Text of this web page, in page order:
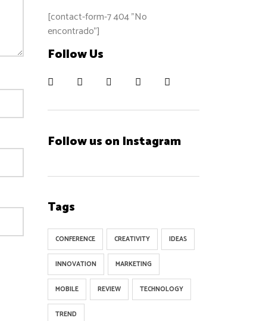
[contact-form-7 404 "No
encontrado"]
Follow Us
Follow us on Instagram
Tags
CONFERENCE CREATIVITY IDEAS
INNOVATION MARKETING
MOBILE REVIEW TECHNOLOGY
TREND